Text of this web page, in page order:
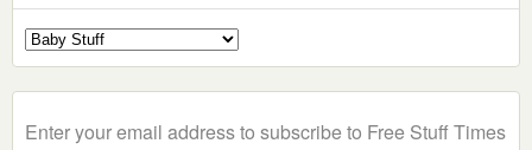
Select
a
Enter your email address to subscribe to Free Stuff Times